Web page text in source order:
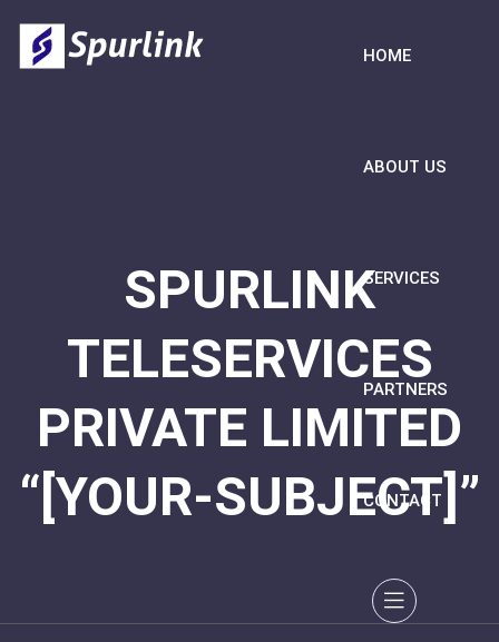
HOME
ABOUT US
SERVICES
PARTNERS
CONTACT
SPURLINK
TELESERVICES
PRIVATE LIMITED
“[YOUR-SUBJECT]”